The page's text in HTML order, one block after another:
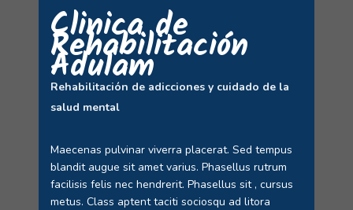
Clinica de
Rehabilitación
Adulam
Rehabilitación de adicciones y cuidado de la
salud mental
Maecenas pulvinar viverra placerat. Sed tempus
blandit augue sit amet varius. Phasellus rutrum
facilisis felis nec hendrerit. Phasellus sit , cursus
metus. Class aptent taciti sociosqu ad litora